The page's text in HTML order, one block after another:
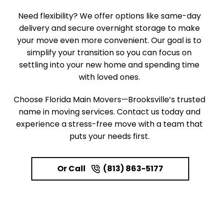
Need flexibility? We offer options like same-day
delivery and secure overnight storage to make
your move even more convenient. Our goal is to
simplify your transition so you can focus on
settling into your new home and spending time
with loved ones.
Choose Florida Main Movers—Brooksville’s trusted
name in moving services. Contact us today and
experience a stress-free move with a team that
puts your needs first.
Or Call (813) 863-5177